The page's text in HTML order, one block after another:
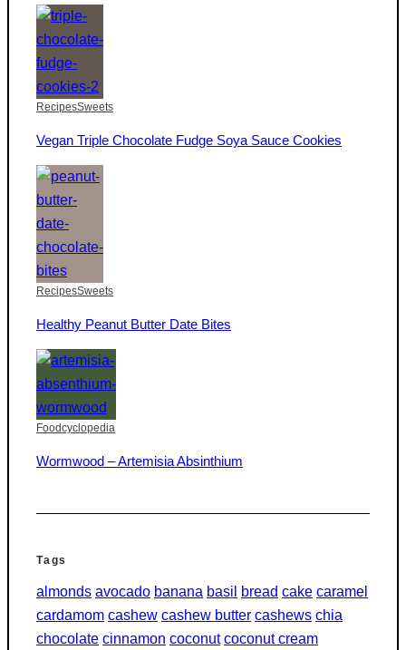
RecipesSweets
Vegan Triple Chocolate Fudge Soya Sauce Cookies
RecipesSweets
Healthy Peanut Butter Date Bites
Foodcyclopedia
Wormwood – Artemisia Absinthium
Tags
almonds avocado banana basil bread cake caramel
cardamom cashew cashew butter cashews chia
chocolate cinnamon coconut coconut cream